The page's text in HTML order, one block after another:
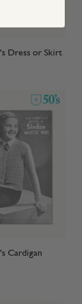
Dress or Skirt
Cardigan